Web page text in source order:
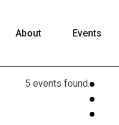
About Events
5 events found.